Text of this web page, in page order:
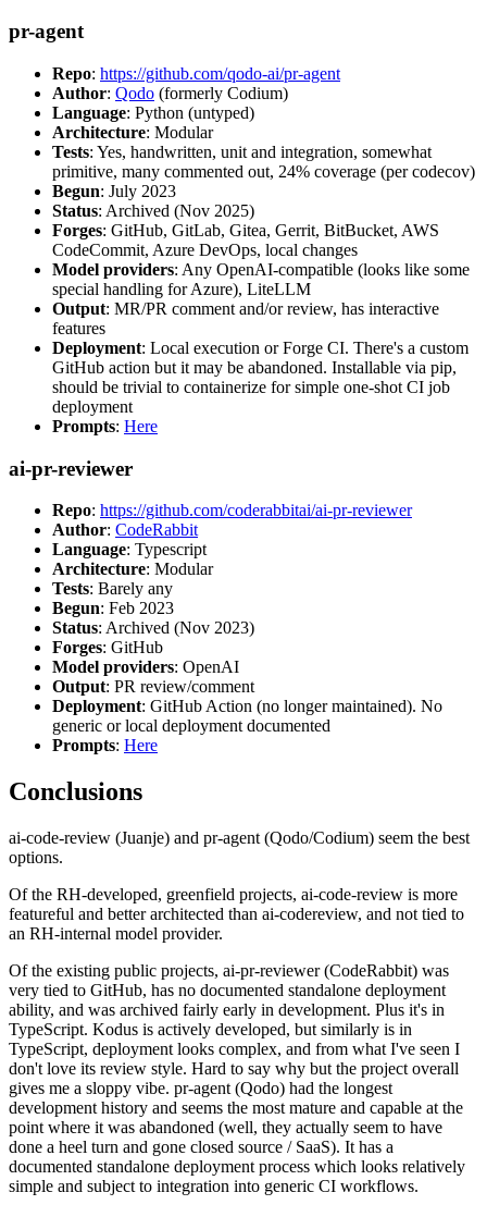
pr-agent
Repo: https://github.com/qodo-ai/pr-agent
Author: Qodo (formerly Codium)
Language: Python (untyped)
Architecture: Modular
Tests: Yes, handwritten, unit and integration, somewhat
primitive, many commented out, 24% coverage (per codecov)
Begun: July 2023
Status: Archived (Nov 2025)
Forges: GitHub, GitLab, Gitea, Gerrit, BitBucket, AWS
CodeCommit, Azure DevOps, local changes
Model providers: Any OpenAI-compatible (looks like some
special handling for Azure), LiteLLM
Output: MR/PR comment and/or review, has interactive
features
Deployment: Local execution or Forge CI. There's a custom
GitHub action but it may be abandoned. Installable via pip,
should be trivial to containerize for simple one-shot CI job
deployment
Prompts: Here
ai-pr-reviewer
Repo: https://github.com/coderabbitai/ai-pr-reviewer
Author: CodeRabbit
Language: Typescript
Architecture: Modular
Tests: Barely any
Begun: Feb 2023
Status: Archived (Nov 2023)
Forges: GitHub
Model providers: OpenAI
Output: PR review/comment
Deployment: GitHub Action (no longer maintained). No
generic or local deployment documented
Prompts: Here
Conclusions
ai-code-review (Juanje) and pr-agent (Qodo/Codium) seem the best
options.
Of the RH-developed, greenfield projects, ai-code-review is more
featureful and better architected than ai-codereview, and not tied to
an RH-internal model provider.
Of the existing public projects, ai-pr-reviewer (CodeRabbit) was
very tied to GitHub, has no documented standalone deployment
ability, and was archived fairly early in development. Plus it's in
TypeScript. Kodus is actively developed, but similarly is in
TypeScript, deployment looks complex, and from what I've seen I
don't love its review style. Hard to say why but the project overall
gives me a sloppy vibe. pr-agent (Qodo) had the longest
development history and seems the most mature and capable at the
point where it was abandoned (well, they actually seem to have
done a heel turn and gone closed source / SaaS). It has a
documented standalone deployment process which looks relatively
simple and subject to integration into generic CI workflows.